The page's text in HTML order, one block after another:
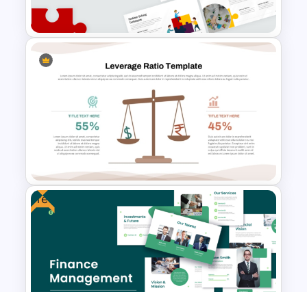
Financial Analysis Presentation
Puzzle Presentation Templates
for PowerPoint and Google
Slides
Leverage Ratio Analysis
Free